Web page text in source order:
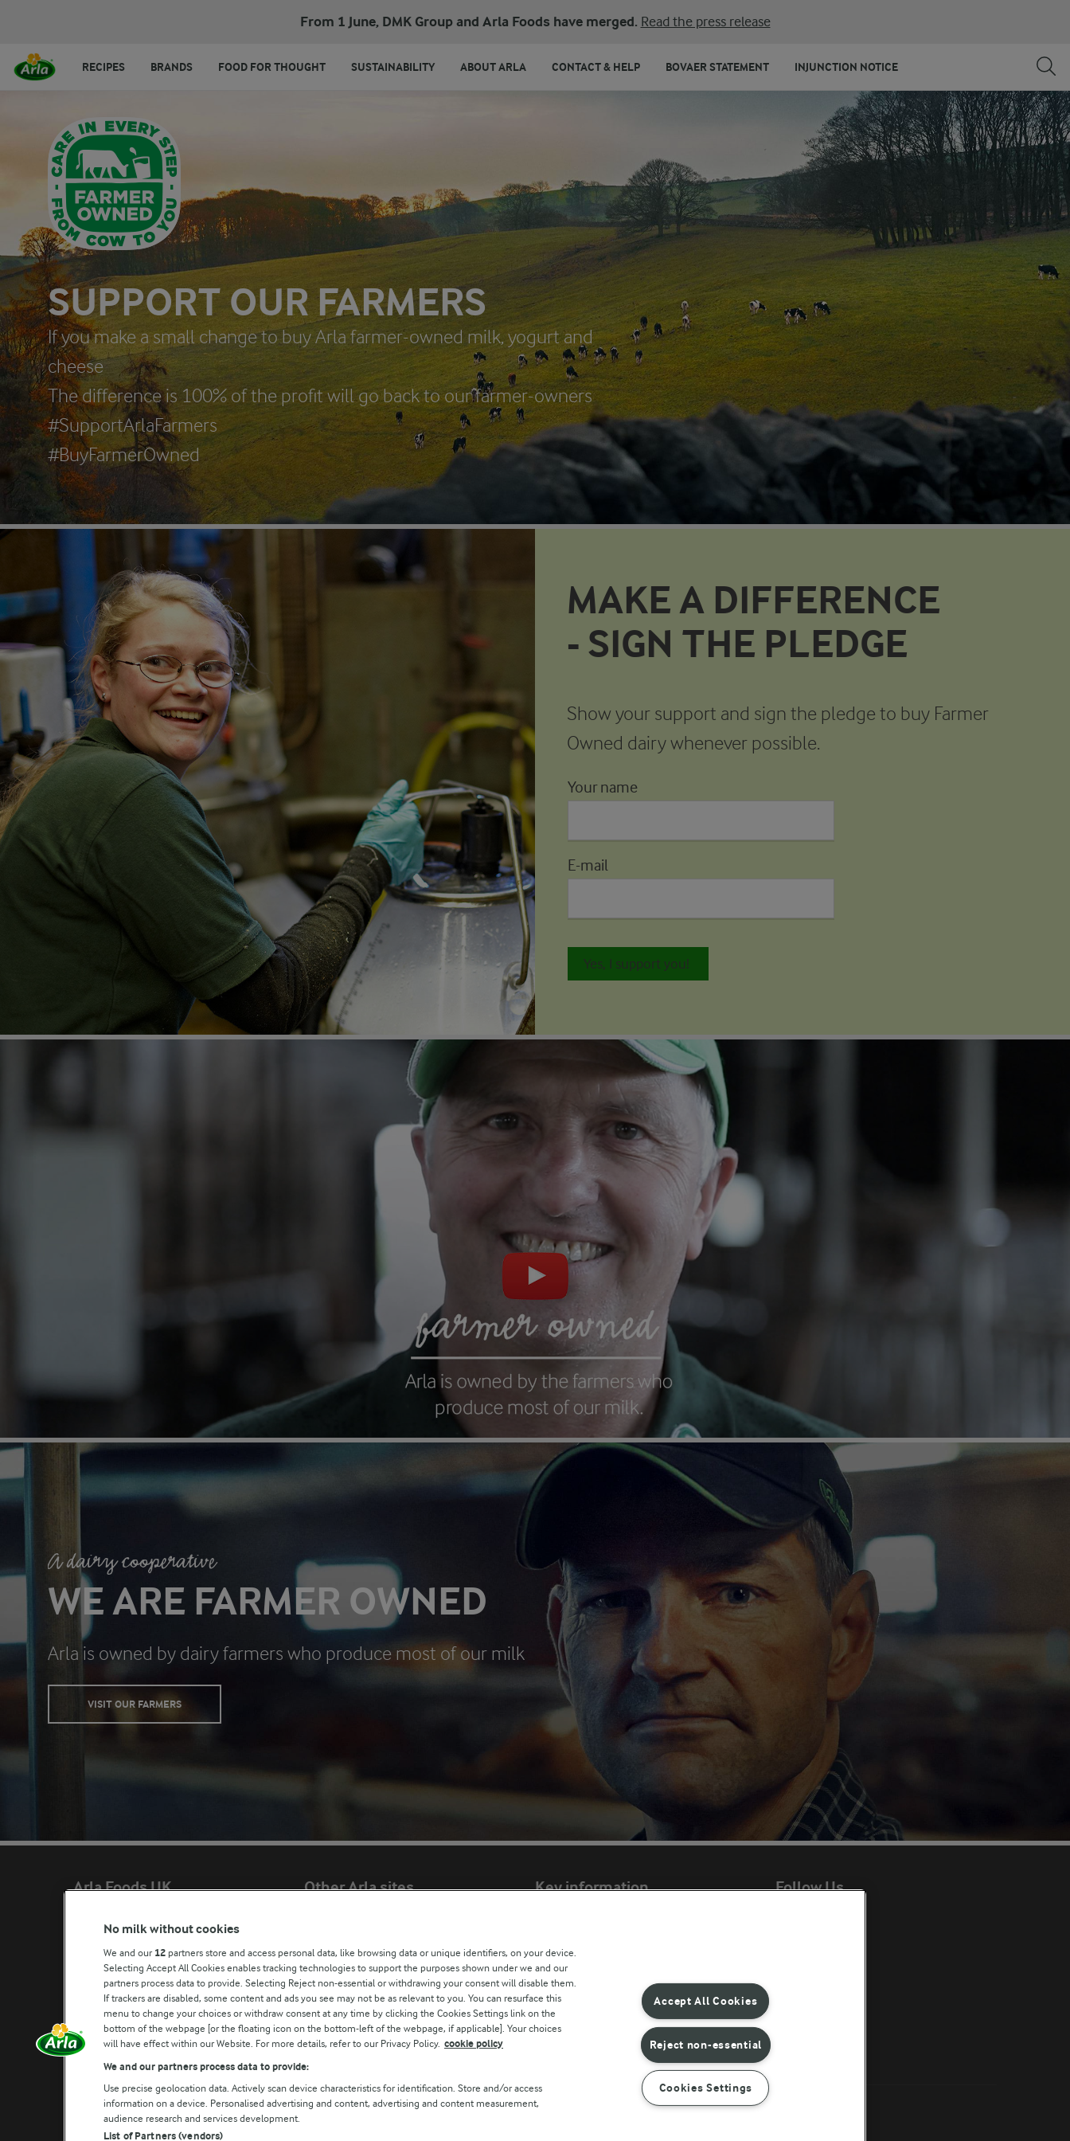
From 1 June, DMK Group and Arla Foods have merged. Read the press release
RECIPES BRANDS FOOD FOR THOUGHT SUSTAINABILITY ABOUT ARLA CONTACT & HELP BOVAER STATEMENT INJUNCTION NOTICE
SUPPORT OUR FARMERS
If you make a small change to buy Arla farmer-owned milk, yogurt and
cheese
The difference is 100% of the profit will go back to our farmer-owners
#SupportArlaFarmers
#BuyFarmerOwned
MAKE A DIFFERENCE
- SIGN THE PLEDGE
Show your support and sign the pledge to buy Farmer
Owned dairy whenever possible.
Your name
E-mail
A dairy cooperative
WE ARE FARMER OWNED
Arla is owned by dairy farmers who produce most of our milk
VISIT OUR FARMERS
Arla Foods UK
4 Savannah Way
Leeds Valley Park, Leeds, LS10 1AB
Company registration number: 02143253
Call us:0113 382 7000
Write to us
Other Arla sites
Lurpak®
Our Farmers
Arla in other countries
Key information
Arla Foods UK Tax Strategy
Follow Us
No milk without cookies
We and our 12 partners store and access personal data, like browsing data or unique identifiers, on your device.
Selecting Accept All Cookies enables tracking technologies to support the purposes shown under we and our
partners process data to provide. Selecting Reject non-essential or withdrawing your consent will disable them.
If trackers are disabled, some content and ads you see may not be as relevant to you. You can resurface this
menu to change your choices or withdraw consent at any time by clicking the Cookies Settings link on the
bottom of the webpage [or the floating icon on the bottom-left of the webpage, if applicable]. Your choices
will have effect within our Website. For more details, refer to our Privacy Policy. cookie policy
We and our partners process data to provide:
Use precise geolocation data. Actively scan device characteristics for identification. Store and/or access
information on a device. Personalised advertising and content, advertising and content measurement,
audience research and services development.
List of Partners (vendors)
Accept All Cookies
Reject non-essential
Cookies Settings